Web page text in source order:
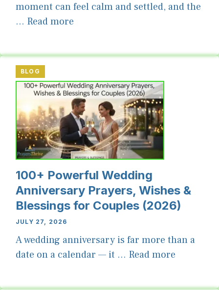
moment can feel calm and settled, and the
... Read more
BLOG
100+ Powerful Wedding
Anniversary Prayers, Wishes &
Blessings for Couples (2026)
JULY 27, 2026
A wedding anniversary is far more than a
date on a calendar — it ... Read more